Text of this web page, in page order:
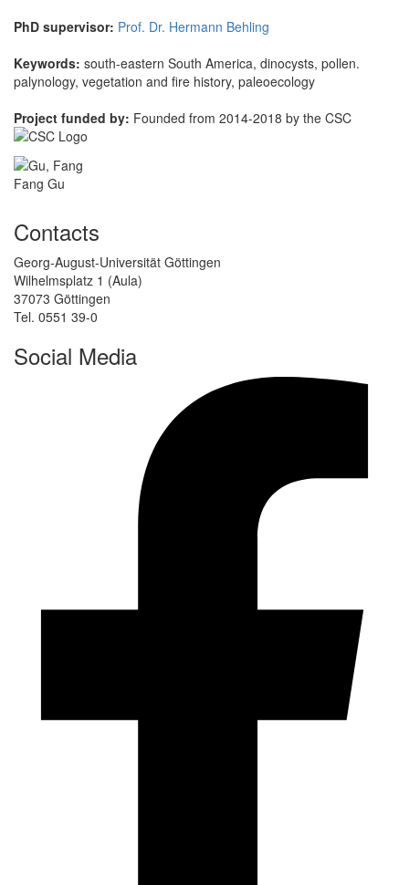
PhD supervisor: Prof. Dr. Hermann Behling
Keywords: south-eastern South America, dinocysts, pollen.
palynology, vegetation and fire history, paleoecology
Project funded by: Founded from 2014-2018 by the CSC
Fang Gu
Contacts
Georg-August-Universität Göttingen
Wilhelmsplatz 1 (Aula)
37073 Göttingen
Tel. 0551 39-0
Social Media